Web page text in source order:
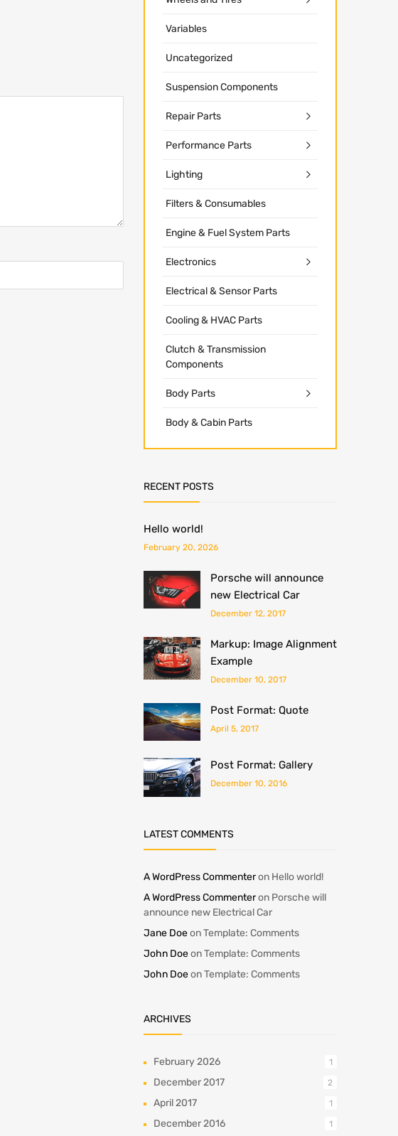
Variables
Uncategorized
Suspension Components
Repair Parts
Performance Parts
Lighting
Filters & Consumables
Engine & Fuel System Parts
Electronics
Electrical & Sensor Parts
Cooling & HVAC Parts
Clutch & Transmission
Components
Body Parts
Body & Cabin Parts
RECENT POSTS
Hello world!
February 20, 2026
Porsche will announce
new Electrical Car
December 12, 2017
Markup: Image Alignment
Example
December 10, 2017
Post Format: Quote
April 5, 2017
Post Format: Gallery
December 10, 2016
LATEST COMMENTS
A WordPress Commenteron Hello world!
A WordPress Commenteron Porsche will
announce new Electrical Car
Jane DoeonTemplate: Comments
John DoeonTemplate: Comments
John DoeonTemplate: Comments
ARCHIVES
February 2026 1
December 2017 2
April 2017 1
December 2016 1